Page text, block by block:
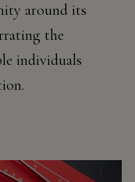
around its
the
individuals